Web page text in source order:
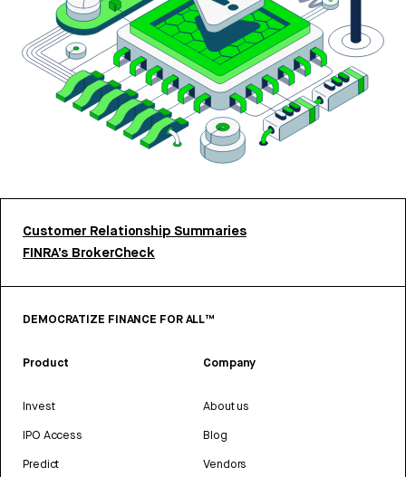
Customer Relationship Summaries
FINRA’s BrokerCheck
DEMOCRATIZE FINANCE FOR ALL™
Product
Invest
IPO Access
Predict
Company
About us
Blog
Vendors